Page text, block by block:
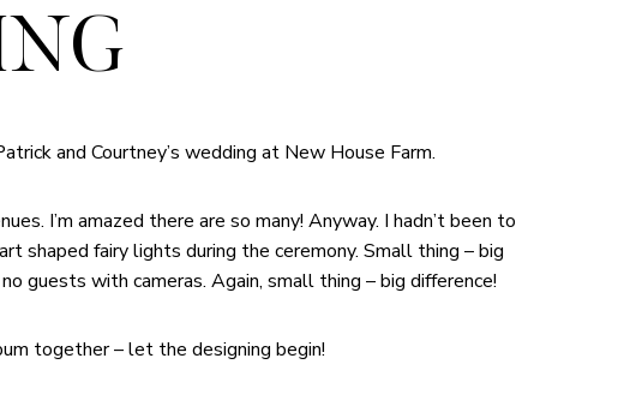
and Courtney’s wedding at New House Farm.
I’m amazed there are so many! Anyway. I hadn’t been to
shaped fairy lights during the ceremony. Small thing – big
guests with cameras. Again, small thing – big difference!
together – let the designing begin!